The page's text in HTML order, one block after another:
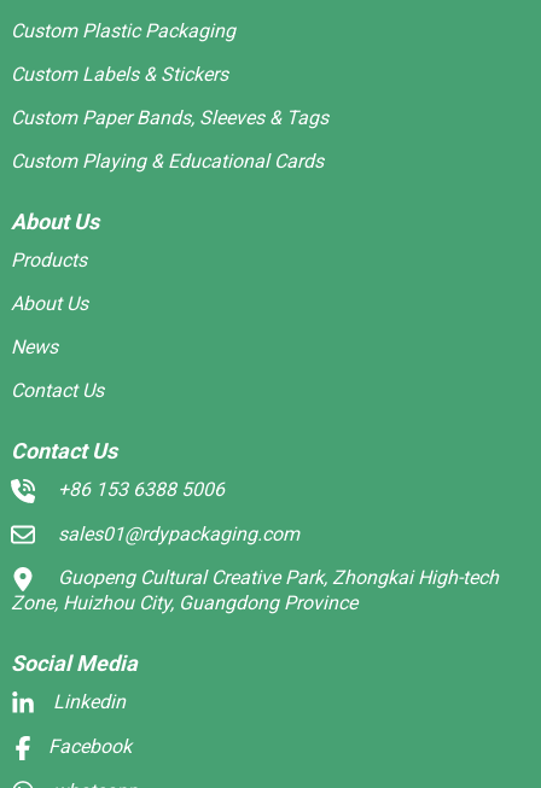
Custom Plastic Packaging
Custom Labels & Stickers
Custom Paper Bands, Sleeves & Tags
Custom Playing & Educational Cards
About Us
Products
About Us
News
Contact Us
Contact Us
+86 153 6388 5006
sales01@rdypackaging.com
Guopeng Cultural Creative Park, Zhongkai High-tech
Zone, Huizhou City, Guangdong Province
Social Media
Linkedin
Facebook